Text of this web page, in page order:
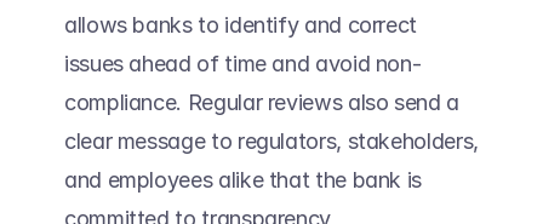
allows banks to identify and correct
issues ahead of time and avoid non-
compliance. Regular reviews also send a
clear message to regulators, stakeholders,
and employees alike that the bank is
committed to transparency,